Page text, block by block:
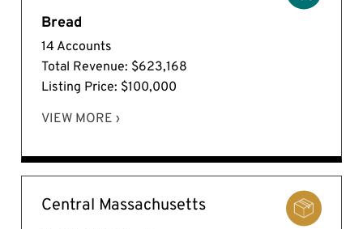
Bread
14 Accounts
Total Revenue: $623,168
Listing Price: $100,000
VIEW MORE ›
Central Massachusetts